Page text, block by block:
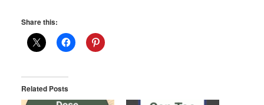
Share this:
Related Posts